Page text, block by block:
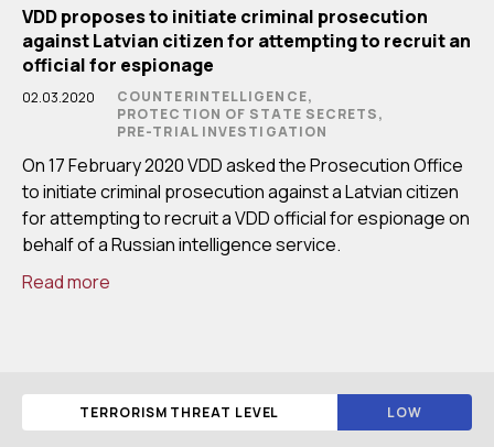
VDD proposes to initiate criminal prosecution
against Latvian citizen for attempting to recruit an
official for espionage
02.03.2020
COUNTERINTELLIGENCE,
PROTECTION OF STATE SECRETS,
PRE-TRIAL INVESTIGATION
On 17 February 2020 VDD asked the Prosecution Office
to initiate criminal prosecution against a Latvian citizen
for attempting to recruit a VDD official for espionage on
behalf of a Russian intelligence service.
Read more
TERRORISM THREAT LEVEL LOW